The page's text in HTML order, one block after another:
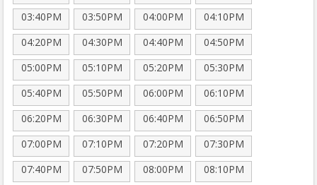
03:40PM
03:50PM 04:00PM
04:10PM
04:20PM
04:30PM 04:40PM
04:50PM
05:00PM
05:10PM 05:20PM
05:30PM
05:40PM
05:50PM 06:00PM
06:10PM
06:20PM
06:30PM 06:40PM
06:50PM
07:00PM
07:10PM 07:20PM
07:30PM
07:40PM
07:50PM 08:00PM
08:10PM